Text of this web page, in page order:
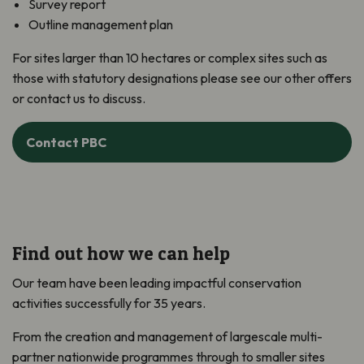
Survey report
Outline management plan
For sites larger than 10 hectares or complex sites such as
those with statutory designations please see our other offers
or contact us to discuss.
Contact PBC
Find out how we can help
Our team have been leading impactful conservation
activities successfully for 35 years.
From the creation and management of largescale multi-
partner nationwide programmes through to smaller sites